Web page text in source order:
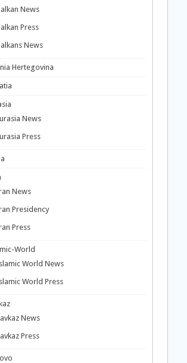
News
Press
News
Hertegovina
News
Press
News
Presidency
Press
World
World News
World Press
News
Press